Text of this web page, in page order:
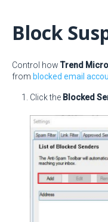
Block
Control how Trend
from blocked email
Click the Blocked